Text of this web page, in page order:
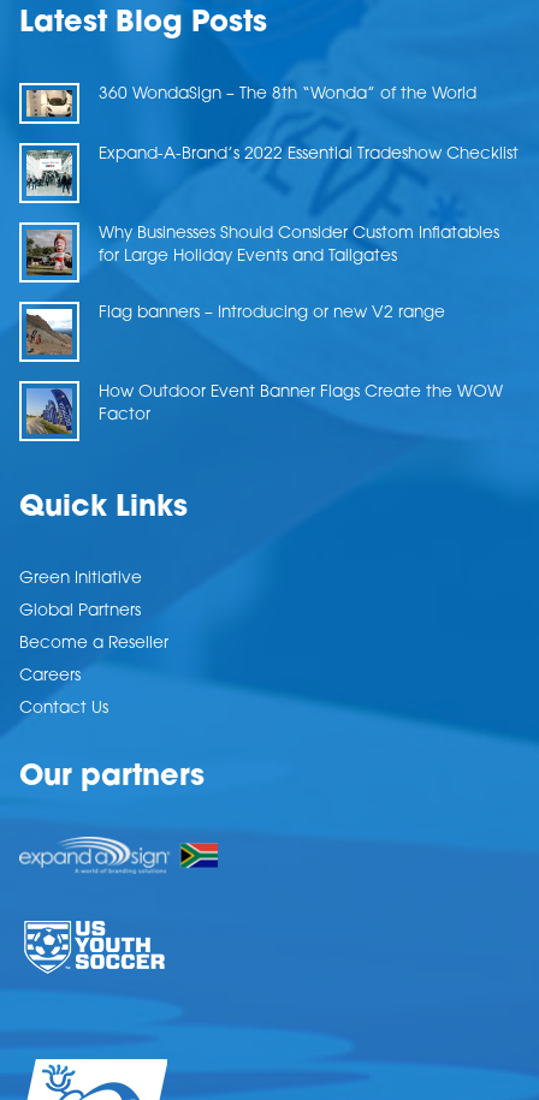
Latest Blog Posts
360 WondaSign – The 8th “Wonda” of the World
Expand-A-Brand’s 2022 Essential Tradeshow Checklist
Why Businesses Should Consider Custom Inflatables
for Large Holiday Events and Tailgates
Flag banners – Introducing or new V2 range
How Outdoor Event Banner Flags Create the WOW
Factor
Quick Links
Green Initiative
Global Partners
Become a Reseller
Careers
Contact Us
Our partners